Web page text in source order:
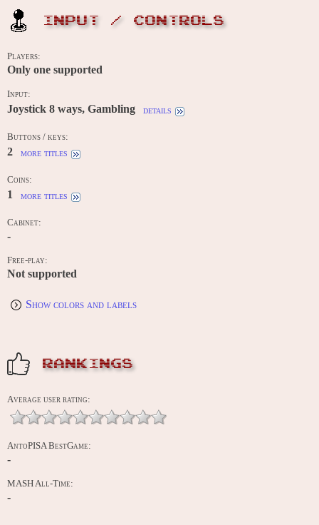
INPUT / CONTROLS
Players:
Only one supported
Input:
Joystick 8 ways, Gambling details
Buttons / keys:
2 more titles
Coins:
1 more titles
Cabinet:
-
Free-play:
Not supported
Show colors and labels
RANKINGS
Average user rating:
AntoPISA BestGame:
-
MASH All-Time:
-